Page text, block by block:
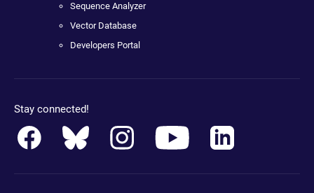
Sequence Analyzer
Vector Database
Developers Portal
Stay connected!